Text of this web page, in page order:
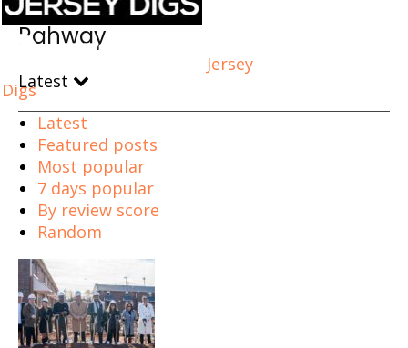
Jersey
Digs
Home Rahway
Rahway
Latest
Latest
Featured posts
Most popular
7 days popular
By review score
Random